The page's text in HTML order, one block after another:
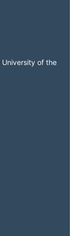
University of the